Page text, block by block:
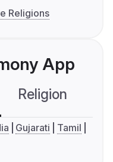
Religions
App
Religion
Gujarati
Tamil